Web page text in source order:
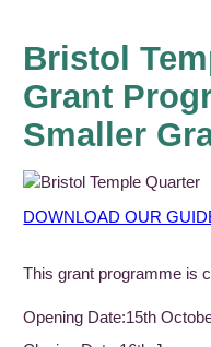
Bristol
Grant
Smaller
DOWNLOAD OUR
This grant programme is
Opening Date:15th